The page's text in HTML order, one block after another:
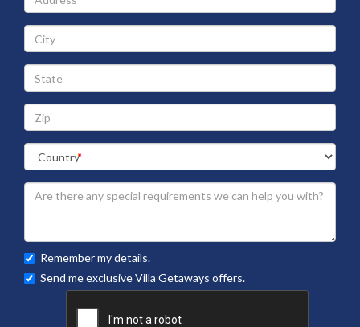
City
State
Zip
Remember my details.
Send me exclusive Villa Getaways offers.